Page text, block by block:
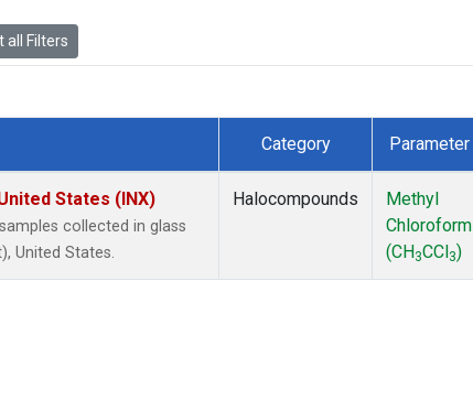
all Filters
Category Parameter
States (INX)
collected in glass
United States.
Halocompounds
Methyl
Chloroform
(CH 3CCl 3)